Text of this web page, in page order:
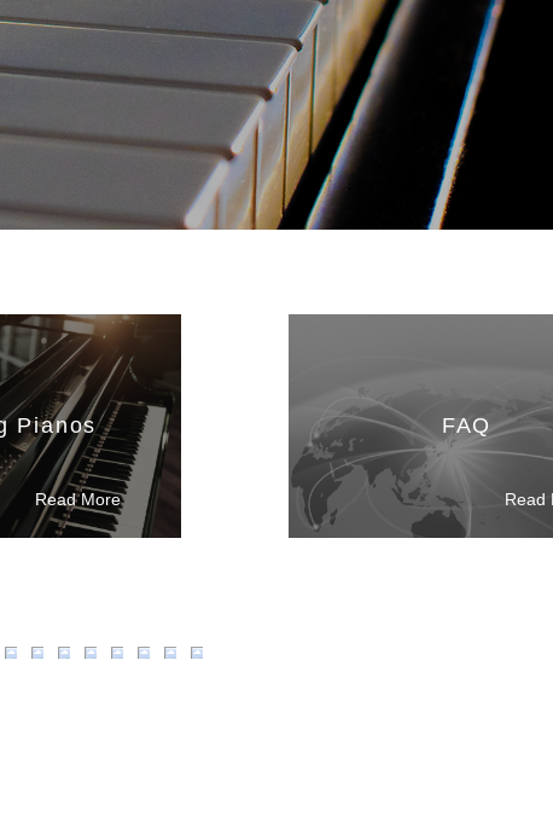
Pianos
Read More
FAQ
Read